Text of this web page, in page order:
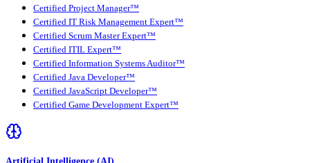
Certified Project Manager™
Certified IT Risk Management Expert™
Certified Scrum Master Expert™
Certified ITIL Expert™
Certified Information Systems Auditor™
Certified Java Developer™
Certified JavaScript Developer™
Certified Game Development Expert™
Artificial Intelligence (AI)